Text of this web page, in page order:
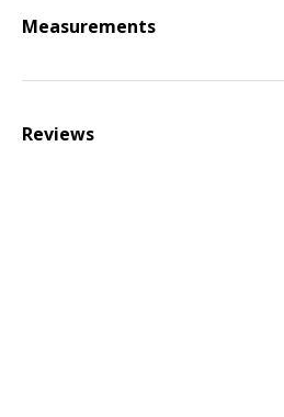
Measurements
Reviews